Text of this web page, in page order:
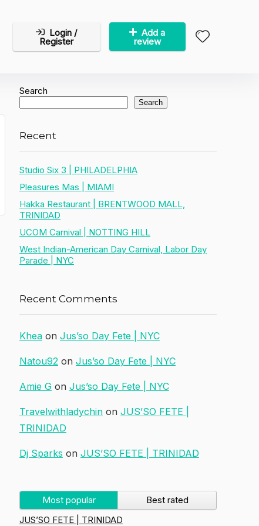
Login /
Register
Add a
review
Search
Search
Recent
Studio Six 3 | PHILADELPHIA
Pleasures Mas | MIAMI
Hakka Restaurant | BRENTWOOD MALL,
TRINIDAD
UCOM Carnival | NOTTING HILL
West Indian-American Day Carnival, Labor Day
Parade | NYC
Recent Comments
Khea on Jus’so Day Fete | NYC
Natou92 on Jus’so Day Fete | NYC
Amie G on Jus’so Day Fete | NYC
Travelwithladychin on JUS’SO FETE |
TRINIDAD
Dj Sparks on JUS’SO FETE | TRINIDAD
Most popular
Best rated
JUS’SO FETE | TRINIDAD